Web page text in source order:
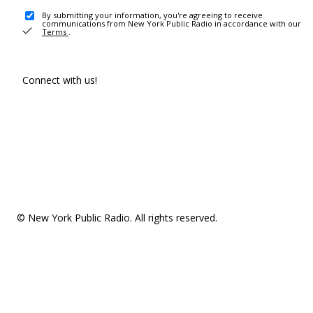
By submitting your information, you're agreeing to receive
communications from New York Public Radio in accordance with our
Terms .
Connect with us!
© New York Public Radio. All rights reserved.